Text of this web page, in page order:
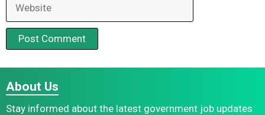
About Us
Stay informed about the latest government job updates